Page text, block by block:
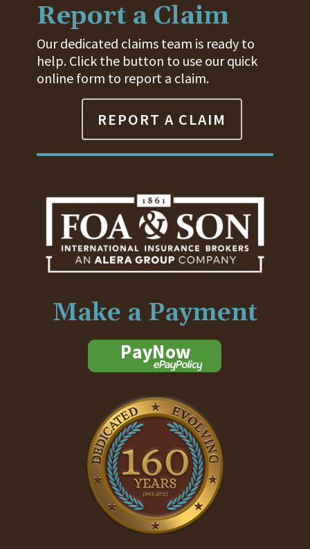
Report a Claim
Our dedicated claims team is ready to
help. Click the button to use our quick
online form to report a claim.
REPORT A CLAIM
Make a Payment